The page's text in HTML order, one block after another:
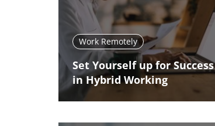
Work Remotely
Set Yourself up for Success
in Hybrid Working